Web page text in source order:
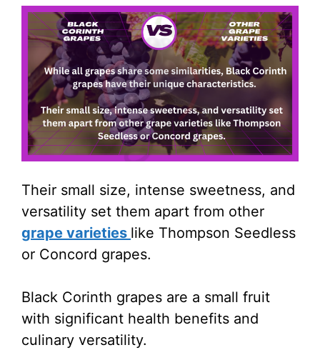
Their small size, intense sweetness, and
versatility set them apart from other
grape varieties like Thompson Seedless
or Concord grapes.
Black Corinth grapes are a small fruit
with significant health benefits and
culinary versatility.